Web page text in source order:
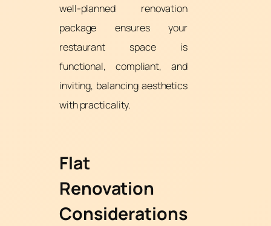
well-planned renovation
package ensures your
restaurant space is
functional, compliant, and
inviting, balancing aesthetics
with practicality.
Flat
Renovation
Considerations